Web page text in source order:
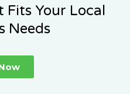
Fits Your Local
Needs